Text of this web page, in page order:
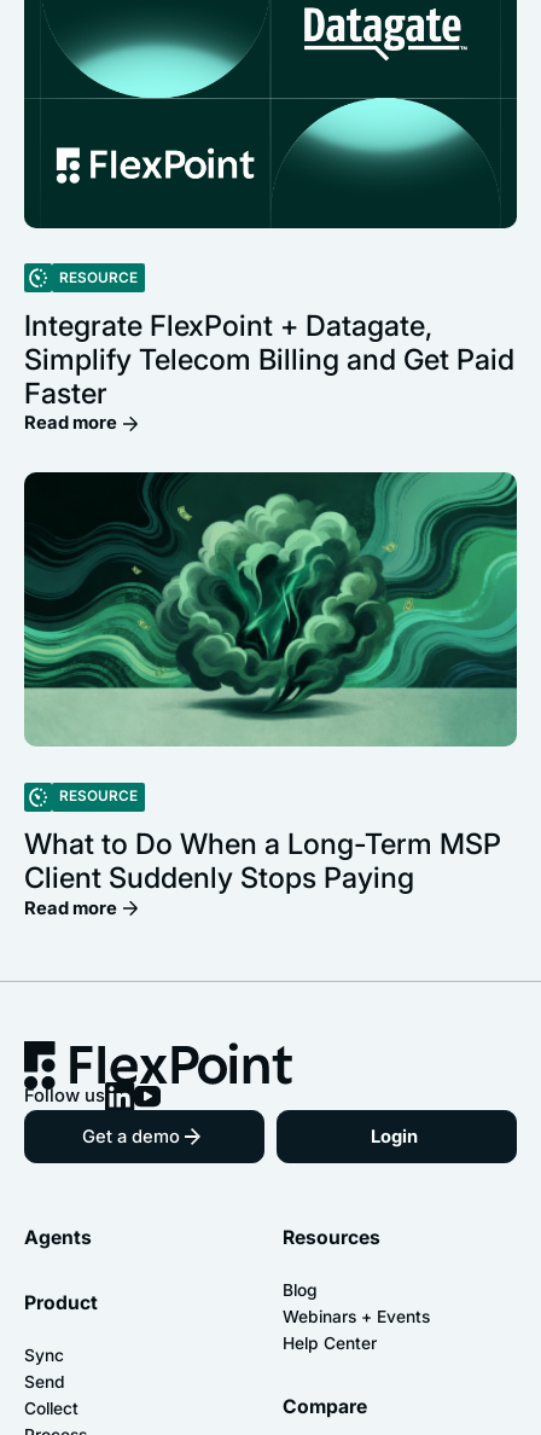
RESOURCE
Integrate FlexPoint + Datagate,
Simplify Telecom Billing and Get Paid
Faster
Read more
RESOURCE
What to Do When a Long-Term MSP
Client Suddenly Stops Paying
Read more
Follow us
Get a demo
Login
Agents
Product
Sync
Send
Collect
Resources
Blog
Webinars + Events
Help Center
Compare